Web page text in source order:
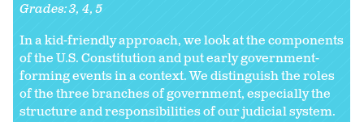
Grades:3 4 5
In a kid-friendly approach, we look at the components
of the U.S. Constitution and put early government-
forming events in a context. We distinguish the roles
of the three branches of government, especially the
structure and responsibilities of our judicial system.